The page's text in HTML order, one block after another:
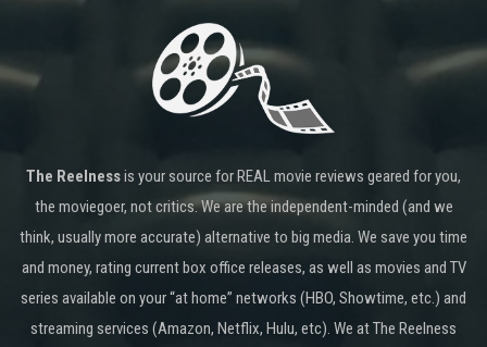
The Reelnessis your source for REAL movie reviews geared for you,
the moviegoer, not critics. We are the independent-minded (and we
think, usually more accurate) alternative to big media. We save you time
and money, rating current box office releases, as well as movies and TV
series available on your “at home” networks (HBO, Showtime, etc.) and
streaming services (Amazon, Netflix, Hulu, etc). We at The Reelness